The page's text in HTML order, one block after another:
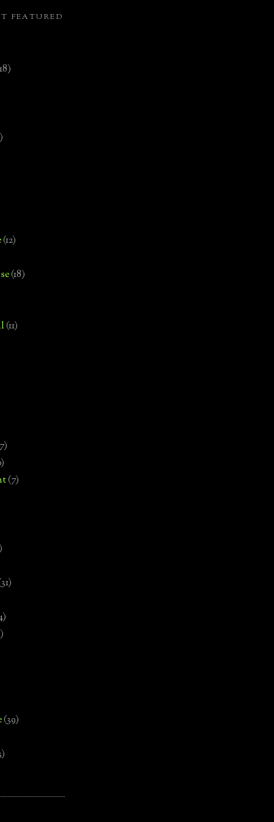
FEATURED
(12)
(18)
(11)
(7)
(39)